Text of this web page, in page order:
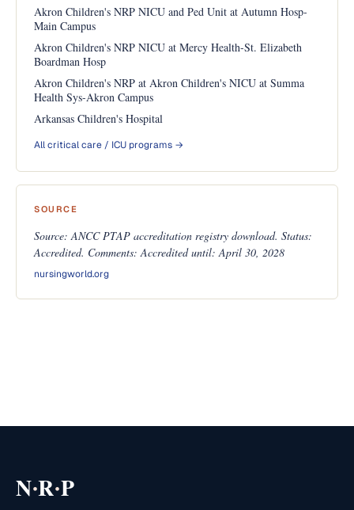
Akron Children's NRP NICU and Ped Unit at Autumn Hosp-
Main Campus
Akron Children's NRP NICU at Mercy Health-St. Elizabeth
Boardman Hosp
Akron Children's NRP at Akron Children's NICU at Summa
Health Sys-Akron Campus
Arkansas Children's Hospital
All critical care / ICU programs →
SOURCE
Source: ANCC PTAP accreditation registry download. Status:
Accredited. Comments: Accredited until: April 30, 2028
nursingworld.org
N·R·P